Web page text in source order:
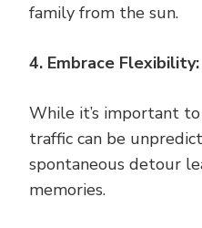
family from the sun.
4. Embrace Flexibility:
While it’s important
traffic can be
spontaneous detour
memories.